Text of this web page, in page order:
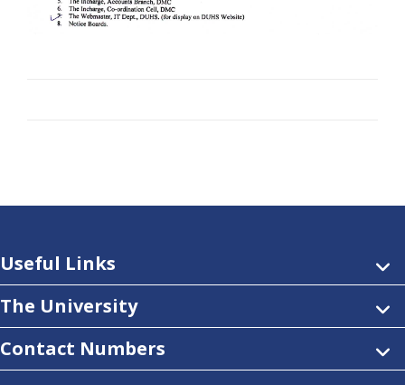
Useful Links
The University
Contact Numbers